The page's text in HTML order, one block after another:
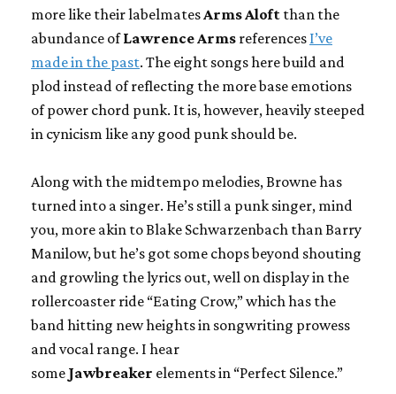
more like their labelmates Arms Aloft than the
abundance ofLawrence Arms references I’ve
made in the past. The eight songs here build and
plod instead of reflecting the more base emotions
of power chord punk. It is, however, heavily steeped
in cynicism like any good punk should be.
Along with the midtempo melodies, Browne has
turned into a singer. He’s still a punk singer, mind
you, more akin to Blake Schwarzenbach than Barry
Manilow, but he’s got some chops beyond shouting
and growling the lyrics out, well on display in the
rollercoaster ride “Eating Crow,” which has the
band hitting new heights in songwriting prowess
and vocal range. I hear
some Jawbreaker elements in “Perfect Silence.”